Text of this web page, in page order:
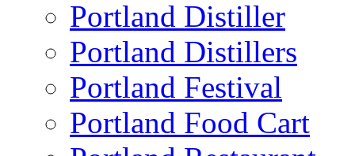
Portland Distiller
Portland Distillers
Portland Festival
Portland Food Cart